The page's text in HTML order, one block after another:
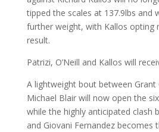
tipped the scales at 137.9lbs and
further weight, with Kallos opting
result.
Patrizi, O’Neill and Kallos will
A lightweight bout between Grant
Michael Blair will now open the
while the highly anticipated clash
and Giovani Fernandez becomes